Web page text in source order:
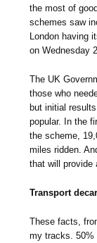
the most of
schemes saw
London having
on Wednesday
The UK
those who
but initial
popular. In the
the scheme,
miles ridden.
that will provide
Transport
These facts,
my tracks. 50%